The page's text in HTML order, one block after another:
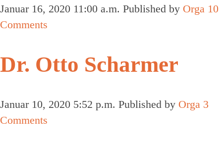
Januar 16, 2020 11:00 a.m. Published by Orga 10
Comments
Dr. Otto Scharmer
Januar 10, 2020 5:52 p.m. Published by Orga 3
Comments